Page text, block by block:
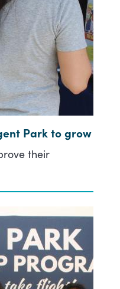
Park to grow
their